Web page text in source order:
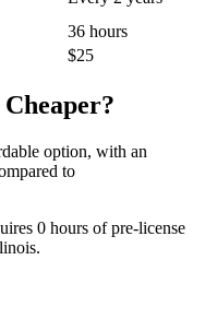
36 hours
$25
option, with an
to
0 hours of pre-license